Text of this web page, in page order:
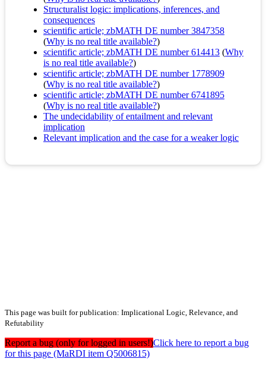
Structuralist logic: implications, inferences, and
consequences
scientific article; zbMATH DE number 3847358
(Why is no real title available?)
scientific article; zbMATH DE number 614413 (Why
is no real title available?)
scientific article; zbMATH DE number 1778909
(Why is no real title available?)
scientific article; zbMATH DE number 6741895
(Why is no real title available?)
The undecidability of entailment and relevant
implication
Relevant implication and the case for a weaker logic
This page was built for publication: Implicational Logic, Relevance, and
Refutability
Report a bug (only for logged in users!)Click here to report a bug
for this page (MaRDI item Q5006815)